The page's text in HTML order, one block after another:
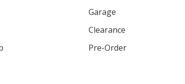
Garage
Clearance
Pre-Order